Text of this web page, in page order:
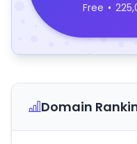
Free •
Domain